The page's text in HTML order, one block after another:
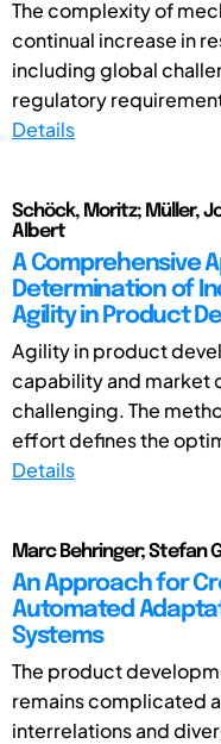
The complexity of
continual increase in
including global
regulatory
Details
Schöck, Moritz; Müller,
Albert
A Comprehensive
Determination of
Agility in Product
Agility in product
capability and market
challenging. The
effort defines the
Details
Marc Behringer; Stefan
An Approach for
Automated
Systems
The product
remains complicated
interrelations and